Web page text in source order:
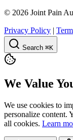
© 2026 Joint Pain
Privacy Policy |
Search ⌘K
We Value
We use cookies to
personalize content.
all cookies. Learn